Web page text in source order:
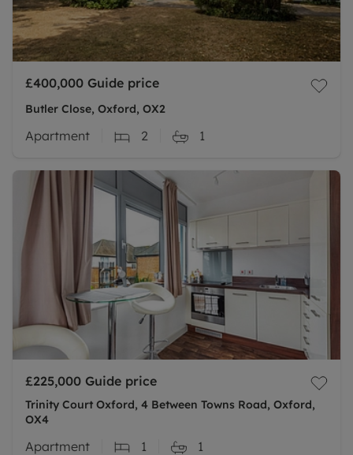
£400,000 Guide price
Butler Close, Oxford, OX2
Apartment 2 1
£225,000 Guide price
Trinity Court Oxford, 4 Between Towns Road, Oxford,
OX4
Apartment 1 1